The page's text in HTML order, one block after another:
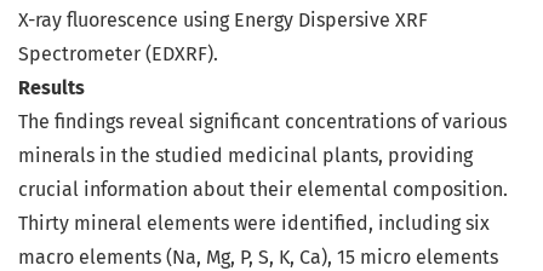
X-ray fluorescence using Energy Dispersive XRF
Spectrometer (EDXRF).
Results
The findings reveal significant concentrations of various
minerals in the studied medicinal plants, providing
crucial information about their elemental composition.
Thirty mineral elements were identified, including six
macro elements (Na, Mg, P, S, K, Ca), 15 micro elements